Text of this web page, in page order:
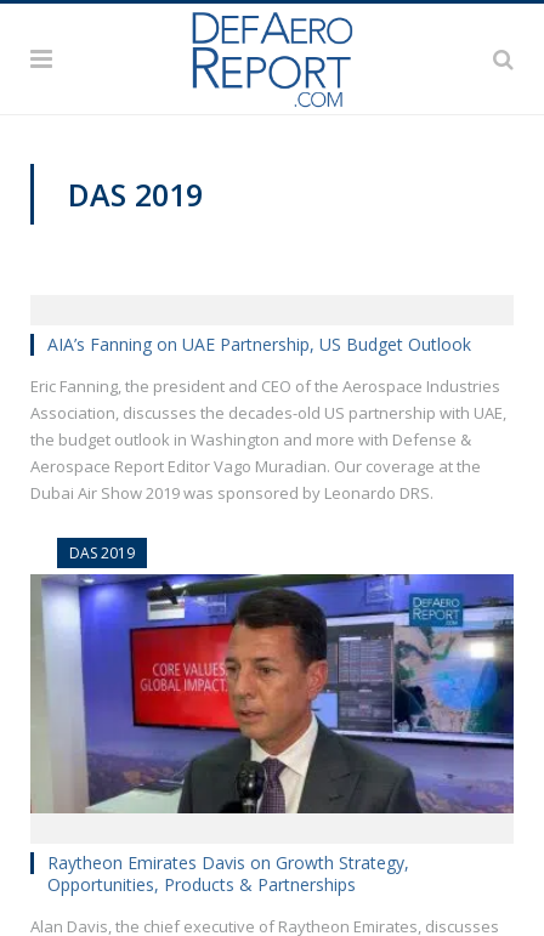
DAS 2019
AIA’s Fanning on UAE Partnership, US Budget Outlook
Eric Fanning, the president and CEO of the Aerospace Industries
Association, discusses the decades-old US partnership with UAE,
the budget outlook in Washington and more with Defense &
Aerospace Report Editor Vago Muradian. Our coverage at the
Dubai Air Show 2019 was sponsored by Leonardo DRS.
DAS 2019
Raytheon Emirates Davis on Growth Strategy,
Opportunities, Products & Partnerships
Alan Davis, the chief executive of Raytheon Emirates, discusses